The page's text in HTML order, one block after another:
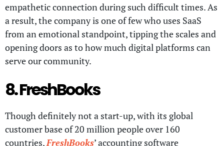
empathetic connection during such difficult times. As
a result, the company is one of few who uses SaaS
from an emotional standpoint, tipping the scales and
opening doors as to how much digital platforms can
serve our community.
8. FreshBooks
Though definitely not a start-up, with its global
customer base of 20 million people over 160
countries,FreshBooks’ accounting software